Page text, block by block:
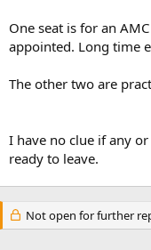
One seat is for an
appointed. Long time
The other two are
I have no clue if any
ready to leave.
Not open for further